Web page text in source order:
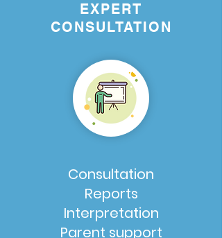
EXPERT
CONSULTATION
Consultation
Reports
Interpretation
Parent support